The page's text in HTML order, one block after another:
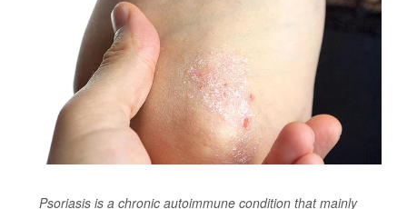
Psoriasis is a chronic autoimmune condition that mainly